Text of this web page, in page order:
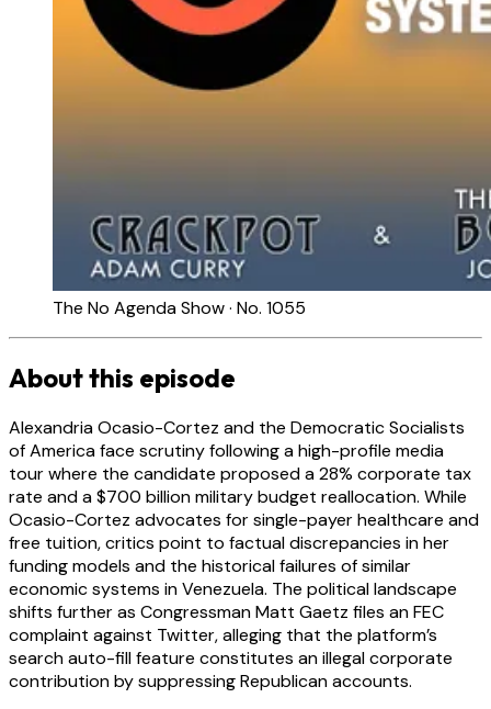
The No Agenda Show · No. 1055
About this episode
Alexandria Ocasio-Cortez and the Democratic Socialists
of America face scrutiny following a high-profile media
tour where the candidate proposed a 28% corporate tax
rate and a $700 billion military budget reallocation. While
Ocasio-Cortez advocates for single-payer healthcare and
free tuition, critics point to factual discrepancies in her
funding models and the historical failures of similar
economic systems in Venezuela. The political landscape
shifts further as Congressman Matt Gaetz files an FEC
complaint against Twitter, alleging that the platform’s
search auto-fill feature constitutes an illegal corporate
contribution by suppressing Republican accounts.